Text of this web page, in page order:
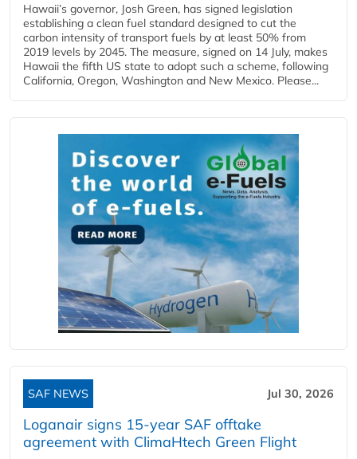
Hawaii’s governor, Josh Green, has signed legislation
establishing a clean fuel standard designed to cut the
carbon intensity of transport fuels by at least 50% from
2019 levels by 2045. The measure, signed on 14 July, makes
Hawaii the fifth US state to adopt such a scheme, following
California, Oregon, Washington and New Mexico. Please...
SAF NEWS Jul 30, 2026
Loganair signs 15-year SAF offtake
agreement with ClimaHtech Green Flight